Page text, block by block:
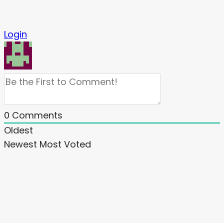
Login
0 Comments
Oldest
Newest Most Voted